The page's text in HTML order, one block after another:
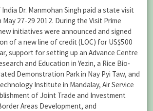
Dr. Manmohan Singh paid a state visit
27-29 2012. During the Visit Prime
initiatives were announced and signed
of a new line of credit (LOC) for US$500
support for setting up an Advance Centre
and Education in Yezin, a Rice Bio-
Demonstration Park in Nay Pyi Taw, and
Institute in Mandalay, Air Service
of Joint Trade and Investment
Areas Development, and